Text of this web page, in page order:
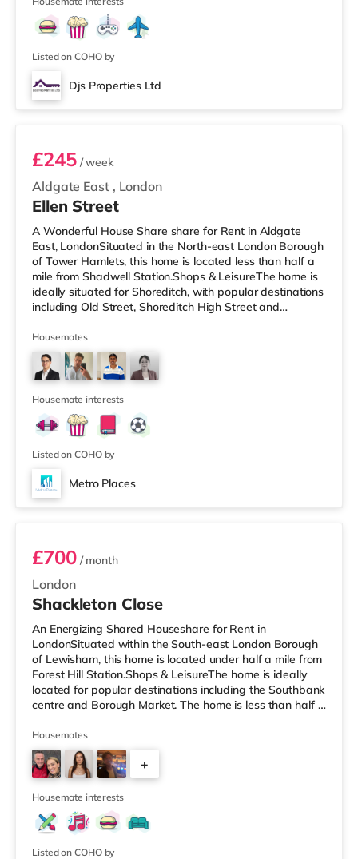
Listed on COHO by
Djs Properties Ltd
Room B
Aldgate East , London
£245/ week
Ellen Street
A Wonderful House Share share for Rent in Aldgate
East, LondonSituated in the North-east London Borough
of Tower Hamlets, this home is located less than half a
mile from Shadwell Station.Shops & LeisureThe home is
ideally situated for Shoreditch, with popular destinations
including Old Street, Shoreditch High Street and
from the nearest Tesco Express, and there is also a
Waitrose (less than half a mile away) and an Asda
supermarket (under a mile away) within easy reach. If
you enjoy visiting the cinema, there is a Curzon cinema a
short walk
Housemates
Housemate interests
Listed on COHO by
Metro Places
Room 2
London
£700/ month
Shackleton Close
An Energizing Shared Houseshare for Rent in
LondonSituated within the South-east London Borough
of Lewisham, this home is located under half a mile from
Forest Hill Station.Shops & LeisureThe home is ideally
located for popular destinations including the Southbank
centre and Borough Market. The home is less than half a
an M&S Foodhall (approximately 1.6 miles away) and a
Tesco supermarket (about 1.8 miles away) within easy
reach. If you enjoy the cinema, there is a Picturehouse
cinema about 1.5 miles away in East Dulwich. There is
also an
Housemates
+
Housemate interests
Listed on COHO by